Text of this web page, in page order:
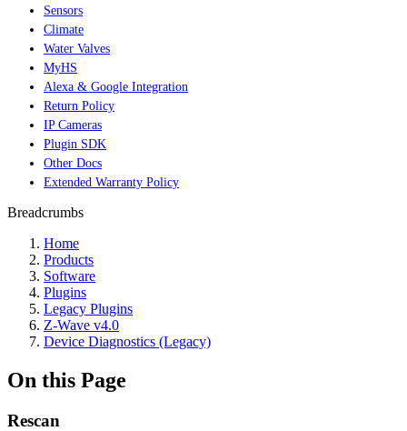
Sensors
Climate
Water Valves
MyHS
Alexa & Google Integration
Return Policy
IP Cameras
Plugin SDK
Other Docs
Extended Warranty Policy
Breadcrumbs
Home
Products
Software
Plugins
Legacy Plugins
Z-Wave v4.0
Device Diagnostics (Legacy)
On this Page
Rescan